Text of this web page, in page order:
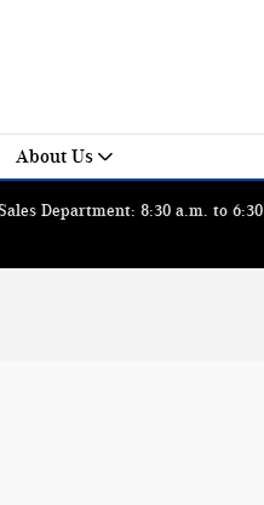
About Us
Department: 8:30 a.m. to